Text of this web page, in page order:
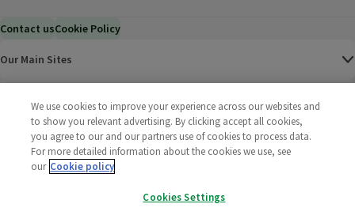
Contact usCookie Policy
Our Main Sites
Help & Information
Corporate
We use cookies to improve your experience across our websites and
to show you relevant advertising. By clicking accept all cookies,
you agree to our and our partners use of cookies to process data.
For more detailed information about the cookies we use, see
our Cookie policy
Cookies Settings